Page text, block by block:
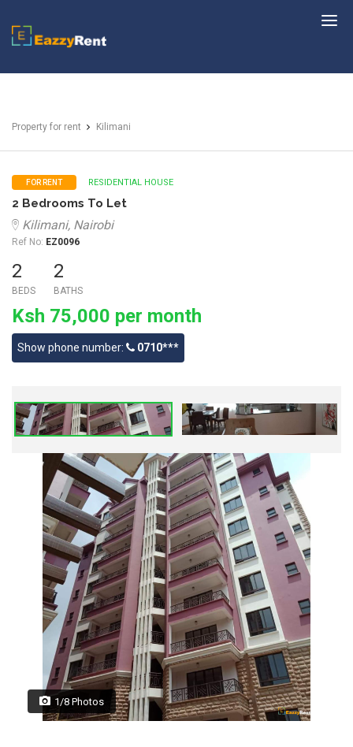
EazzyRent
Property for rent Kilimani
FOR RENT RESIDENTIAL HOUSE
2 Bedrooms To Let
Kilimani, Nairobi
Ref No: EZ0096
2
BEDS
2
BATHS
Ksh 75,000 per month
Show phone number: 0710***
1/8 Photos